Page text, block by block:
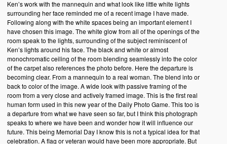
Ken’s work with the mannequin and what look like little white lights
surrounding her face reminded me of a recent image I have made.
Following along with the white spaces being an important element I
have chosen this image. The white glow from all of the openings of the
room speak to the lights, surrounding of the subject reminiscent of
Ken’s lights around his face. The black and white or almost
monochromatic ceiling of the room blending seamlessly into the color
of the carpet also references the photo before. Here the departure is
becoming clear. From a mannequin to a real woman. The blend into or
back to color of the image. A wide look with passive framing of the
room from a very close and actively framed image. This is the first real
human form used in this new year of the Daily Photo Game. This too is
a departure from what we have seen so far, but I think this photograph
speaks to where we have been and wonder how it will influence our
future. This being Memorial Day I know this is not a typical idea for that
celebration. A flag or veteran would have been more appropriate. But